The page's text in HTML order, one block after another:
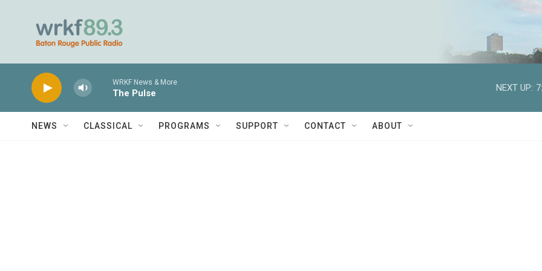
WRKF News & More
The Pulse
NEXT UP:
NEWS CLASSICAL PROGRAMS SUPPORT CONTACT ABOUT